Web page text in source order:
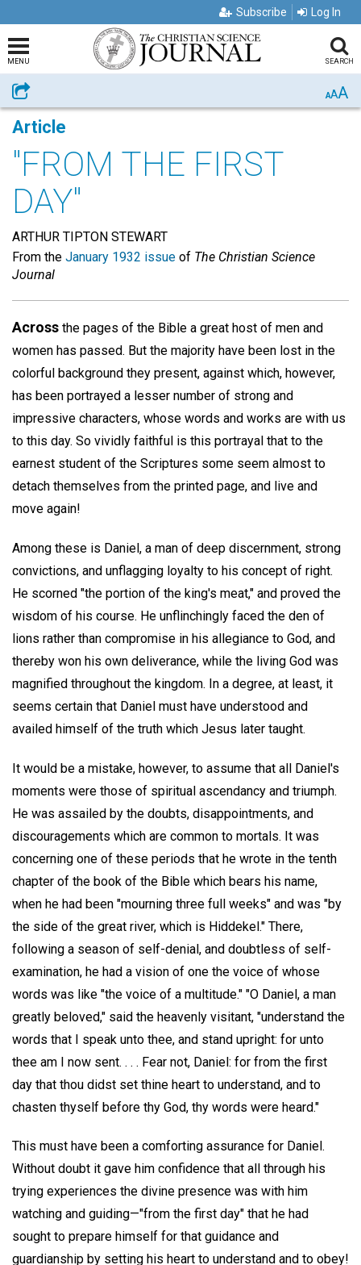
Subscribe Log In
MENU SEARCH
Share AAA
Article
"FROM THE FIRST
DAY"
ARTHUR TIPTON STEWART
From the January 1932 issue of The Christian Science
Journal
Across the pages of the Bible a great host of men and
women has passed. But the majority have been lost in the
colorful background they present, against which, however,
has been portrayed a lesser number of strong and
impressive characters, whose words and works are with us
to this day. So vividly faithful is this portrayal that to the
earnest student of the Scriptures some seem almost to
detach themselves from the printed page, and live and
move again!
Among these is Daniel, a man of deep discernment, strong
convictions, and unflagging loyalty to his concept of right.
He scorned "the portion of the king's meat," and proved the
wisdom of his course. He unflinchingly faced the den of
lions rather than compromise in his allegiance to God, and
thereby won his own deliverance, while the living God was
magnified throughout the kingdom. In a degree, at least, it
seems certain that Daniel must have understood and
availed himself of the truth which Jesus later taught.
It would be a mistake, however, to assume that all Daniel's
moments were those of spiritual ascendancy and triumph.
He was assailed by the doubts, disappointments, and
discouragements which are common to mortals. It was
concerning one of these periods that he wrote in the tenth
chapter of the book of the Bible which bears his name,
when he had been "mourning three full weeks" and was "by
the side of the great river, which is Hiddekel." There,
following a season of self-denial, and doubtless of self-
examination, he had a vision of one the voice of whose
words was like "the voice of a multitude." "O Daniel, a man
greatly beloved," said the heavenly visitant, "understand the
words that I speak unto thee, and stand upright: for unto
thee am I now sent. . . . Fear not, Daniel: for from the first
day that thou didst set thine heart to understand, and to
chasten thyself before thy God, thy words were heard."
This must have been a comforting assurance for Daniel.
Without doubt it gave him confidence that all through his
trying experiences the divine presence was with him
watching and guiding—"from the first day" that he had
sought to prepare himself for that guidance and
guardianship by setting his heart to understand and to obey!